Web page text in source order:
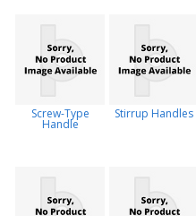
Screw-Type
Handle
Stirrup Handles